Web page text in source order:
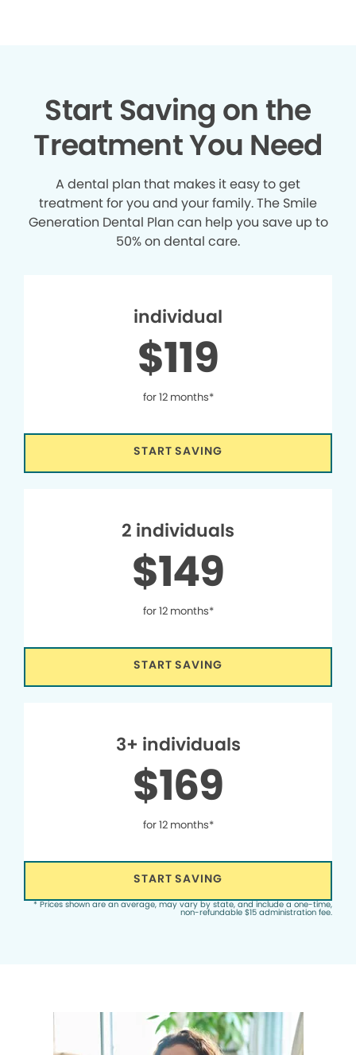
Start Saving on the
Treatment You Need
A dental plan that makes it easy to get
treatment for you and your family. The Smile
Generation Dental Plan can help you save up to
50% on dental care.
individual
$119
for 12 months*
START SAVING
2 individuals
$149
for 12 months*
START SAVING
3+ individuals
$169
for 12 months*
START SAVING
* Prices shown are an average, may vary by state, and include a one-time,
non-refundable $15 administration fee.